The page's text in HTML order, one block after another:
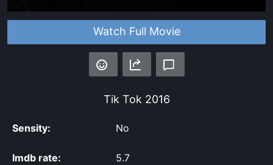
Watch Full Movie
Tik Tok2016
Sensity: No
Imdb rate: 5.7